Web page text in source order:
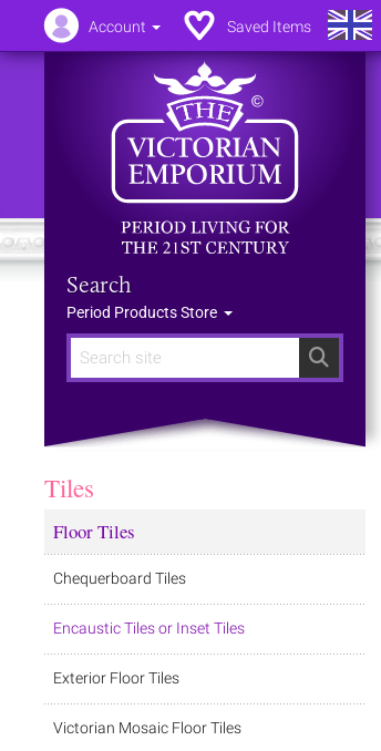
Search
Search
Period Products Store
Tiles
Floor Tiles
Chequerboard Tiles
Encaustic Tiles or Inset Tiles
Exterior Floor Tiles
Victorian Mosaic Floor Tiles
Account Saved Items